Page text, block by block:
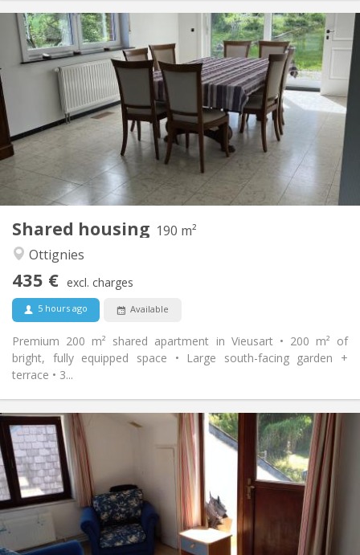
Shared housing 190 m²
Ottignies
435 € excl. charges
5 hours ago Available
Premium 200 m² shared apartment in Vieusart • 200 m² of
bright, fully equipped space • Large south-facing garden +
terrace • 3...
Practical Info
Rent:
435 €
Charges:
160 €
Duration:
12 months, 11 months
Domiciliation:
Allowed
Arrangement
Bathroom:
Shared bathroom
Kitchen:
Shared kitchen
Surface:
190 m
Private rooms:
1
Practical Info
Rent:
430 €
Charges:
100 €
Duration:
12 months
Domiciliation:
Allowed
Arrangement